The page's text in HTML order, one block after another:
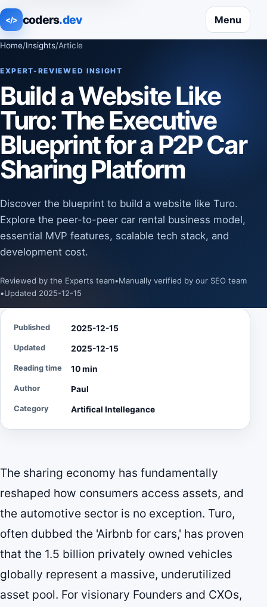
</> coders.dev Menu
Home/Insights/Article
EXPERT-REVIEWED INSIGHT
Build a Website Like
Turo: The Executive
Blueprint for a P2P Car
Sharing Platform
Discover the blueprint to build a website like Turo.
Explore the peer-to-peer car rental business model,
essential MVP features, scalable tech stack, and
development cost.
Reviewed by the Experts team•Manually verified by our SEO team
•Updated 2025-12-15
The sharing economy has fundamentally
reshaped how consumers access assets, and
the automotive sector is no exception. Turo,
often dubbed the 'Airbnb for cars,' has proven
that the 1.5 billion privately owned vehicles
globally represent a massive, underutilized
asset pool. For visionary Founders and CXOs,
Published 2025-12-15
Updated 2025-12-15
Reading time 10 min
Author Paul
Category Artifical Intellegance